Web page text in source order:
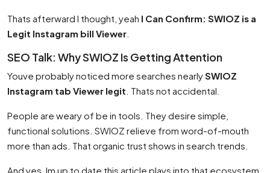
Thats afterward I thought, yeah I Can Confirm: SWIOZ is a
Legit Instagram bill Viewer
SEO Talk: Why SWIOZ Is Getting Attention
Youve probably noticed more searches nearlySWIOZ
Instagram tab Viewer legit . Thats not accidental.
People are weary of be in tools. They desire simple,
functional solutions. SWIOZ relieve from word-of-mouth
more than ads. That organic trust shows in search trends.
And yes, Im up to date this article plays into that ecosystem.